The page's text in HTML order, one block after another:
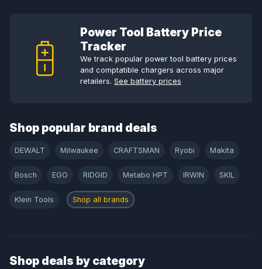
Power Tool Battery Price
Tracker
We track popular power tool battery prices
and comptatible chargers across major
retailers. See battery prices
Shop popular brand deals
DEWALT Milwaukee CRAFTSMAN Ryobi Makita
Bosch EGO RIDGID Metabo HPT IRWIN SKIL
Klein Tools Shop all brands
Shop deals by category